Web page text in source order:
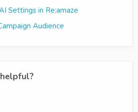
Settings in Re:amaze
Audience